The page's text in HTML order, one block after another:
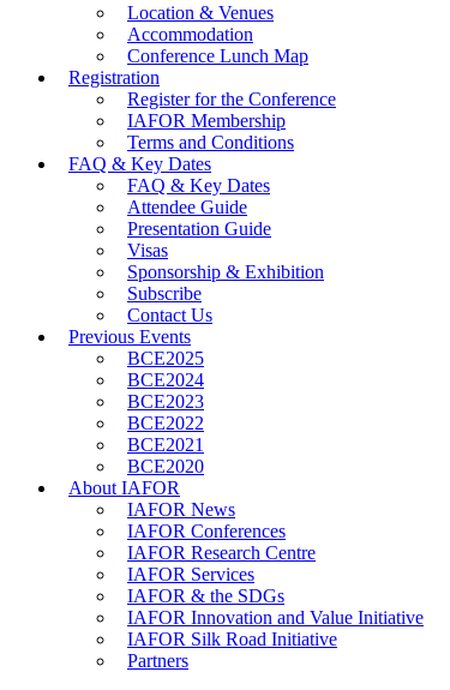
Location & Venues
Accommodation
Conference Lunch Map
Registration
Register for the Conference
IAFOR Membership
Terms and Conditions
FAQ & Key Dates
FAQ & Key Dates
Attendee Guide
Presentation Guide
Visas
Sponsorship & Exhibition
Subscribe
Contact Us
Previous Events
BCE2025
BCE2024
BCE2023
BCE2022
BCE2021
BCE2020
About IAFOR
IAFOR News
IAFOR Conferences
IAFOR Research Centre
IAFOR Services
IAFOR & the SDGs
IAFOR Innovation and Value Initiative
IAFOR Silk Road Initiative
Partners